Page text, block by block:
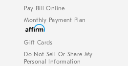
Pay Bill Online
Monthly Payment Plan
Gift Cards
Do Not Sell Or Share My
Personal Information